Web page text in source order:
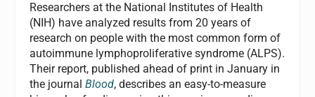
Researchers at the National Institutes of Health
(NIH) have analyzed results from 20 years of
research on people with the most common form of
autoimmune lymphoproliferative syndrome (ALPS).
Their report, published ahead of print in January in
the journalBlood, describes an easy-to-measure